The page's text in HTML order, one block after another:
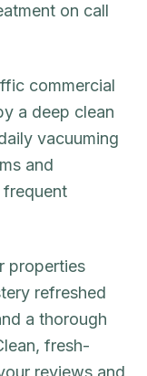
on call
commercial
a deep clean
vacuuming
and
frequent
properties
refreshed
a thorough
fresh-
reviews and